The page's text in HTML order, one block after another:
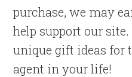
purchase, we may
help support our
unique gift ideas for
agent in your life!